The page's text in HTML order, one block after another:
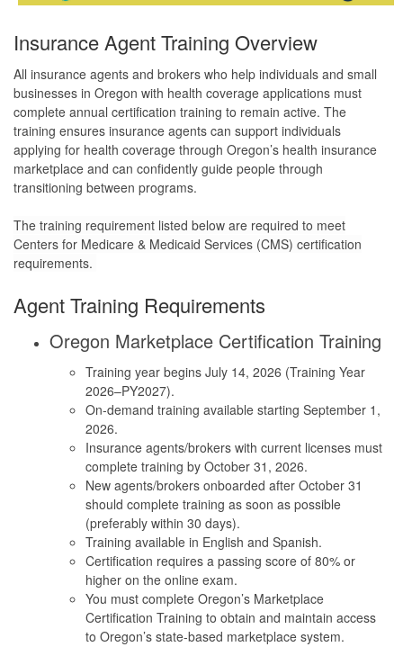
Insurance Agent Training Overview
All insurance agents and brokers who help individuals and small
businesses in Oregon with health coverage applications must
complete annual certification training to remain active. The
training ensures insurance agents can support individuals
applying for health coverage through Oregon’s health insurance
marketplace and can confidently guide people through
transitioning between programs.
The training requirement listed below are required to meet
Centers for Medicare & Medicaid Services (CMS) certification
requirements.
Agent Training Requirements
Oregon Marketplace Certification Training
Training year begins July 14, 2026 (Training Year
2026–PY2027).
On-demand training available starting September 1,
2026.
Insurance agents/brokers with current licenses must
complete training by October 31, 2026.
New agents/brokers onboarded after October 31
should complete training as soon as possible
(preferably within 30 days).
Training available in English and Spanish.
Certification requires a passing score of 80% or
higher on the online exam.
You must complete Oregon’s Marketplace
Certification Training to obtain and maintain access
to Oregon’s state-based marketplace system.